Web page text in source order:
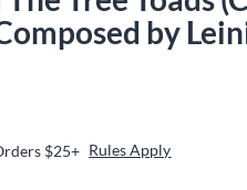
by
$25+ Rules Apply